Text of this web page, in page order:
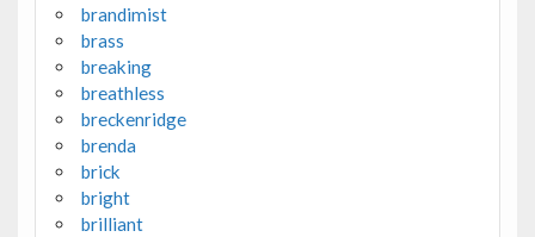
brandimist
brass
breaking
breathless
breckenridge
brenda
brick
bright
brilliant